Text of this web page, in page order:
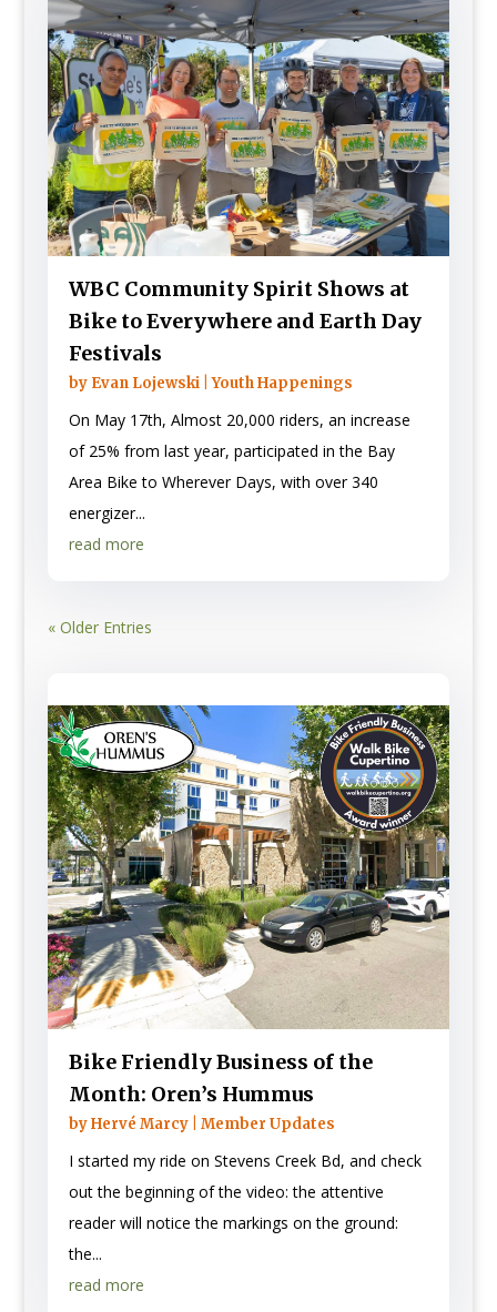
WBC Community Spirit Shows at
Bike to Everywhere and Earth Day
Festivals
by Evan Lojewski|Youth Happenings
On May 17th, Almost 20,000 riders, an increase
of 25% from last year, participated in the Bay
Area Bike to Wherever Days, with over 340
energizer...
read more
« Older Entries
Bike Friendly Business of the
Month: Oren’s Hummus
byHervé Marcy| Member Updates
I started my ride on Stevens Creek Bd, and check
out the beginning of the video: the attentive
reader will notice the markings on the ground:
the...
read more